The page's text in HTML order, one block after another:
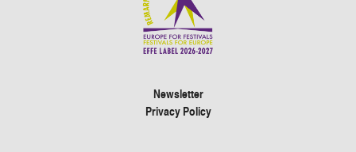
Newsletter
Privacy Policy